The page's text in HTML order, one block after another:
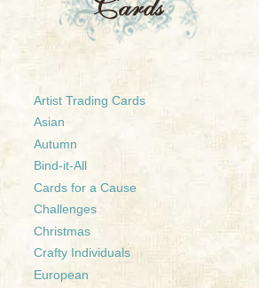
Artist Trading Cards
Asian
Autumn
Bind-it-All
Cards for a Cause
Challenges
Christmas
Crafty Individuals
European